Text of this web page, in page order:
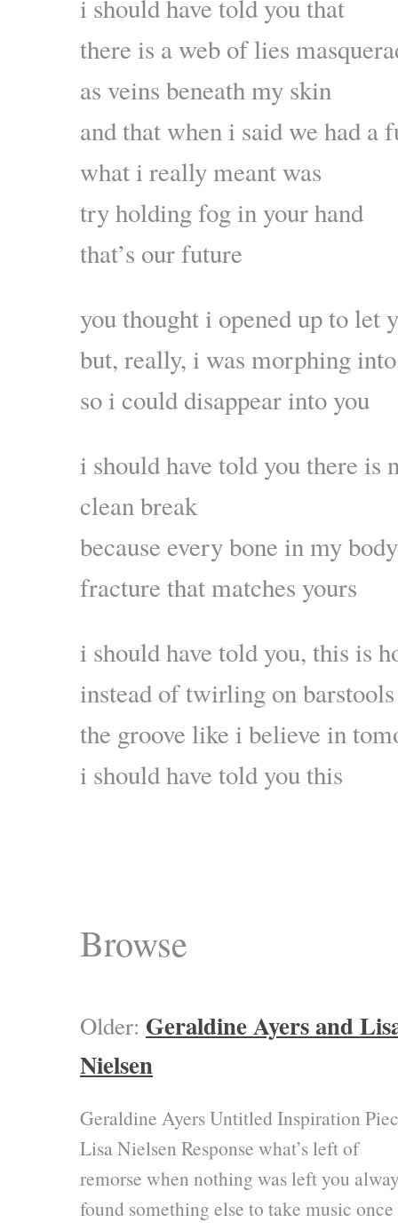
i should have told you that
there is a web of lies
as veins beneath my skin
and that when i said we had a
what i really meant was
try holding fog in your hand
that’s our future
you thought i opened up to let
but, really, i was morphing
so i could disappear into you
i should have told you there is
clean break
because every bone in my
fracture that matches yours
i should have told you, this is
instead of twirling on
the groove like i believe in
i should have told you this
Browse
Older: Geraldine Ayers and
Nielsen
Geraldine Ayers Untitled Inspiration
Lisa Nielsen Response what’s left of
remorse when nothing was left you
found something else to take music once